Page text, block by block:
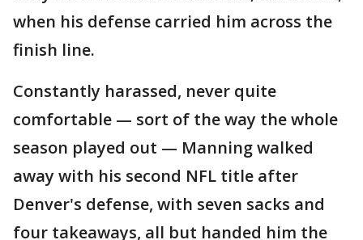
when his defense carried him across the
finish line.
Constantly harassed, never quite
comfortable — sort of the way the whole
season played out — Manning walked
away with his second NFL title after
Denver's defense, with seven sacks and
four takeaways, all but handed him the